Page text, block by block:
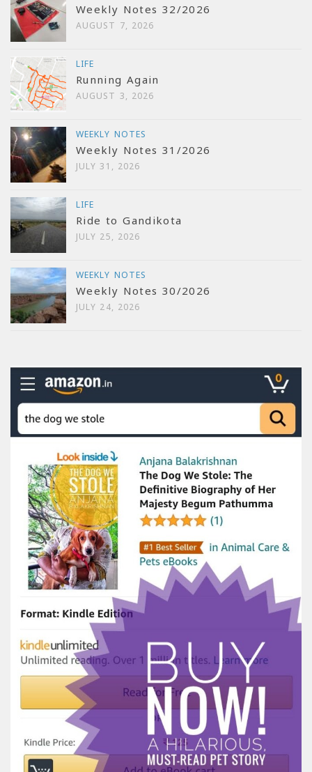
Weekly Notes 32/2026
AUGUST 7, 2026
LIFE
Running Again
AUGUST 3, 2026
WEEKLY NOTES
Weekly Notes 31/2026
JULY 31, 2026
LIFE
Ride to Gandikota
JULY 25, 2026
WEEKLY NOTES
Weekly Notes 30/2026
JULY 24, 2026